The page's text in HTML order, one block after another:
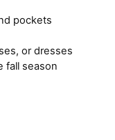
pockets
or dresses
fall season